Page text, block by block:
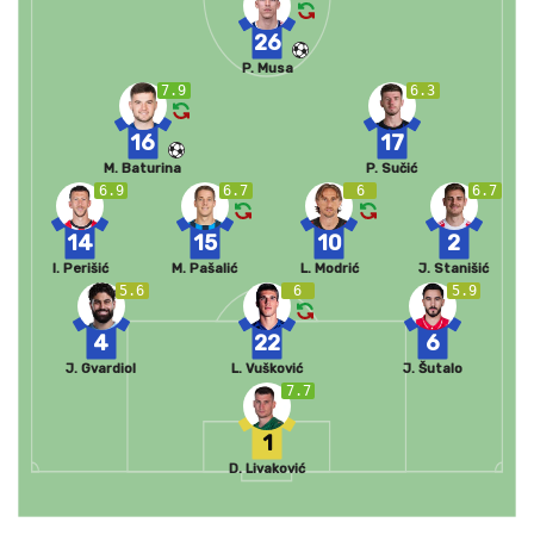
7.7
1
D. Livaković
5.6
4
J. Gvardiol
6
22
L. Vušković
5.9
6
J. Šutalo
6.9
14
I. Perišić
6.7
15
M. Pašalić
6
10
L. Modrić
6.7
2
J. Stanišić
7.9
16
M. Baturina
6.3
17
P. Sučić
26
P. Musa